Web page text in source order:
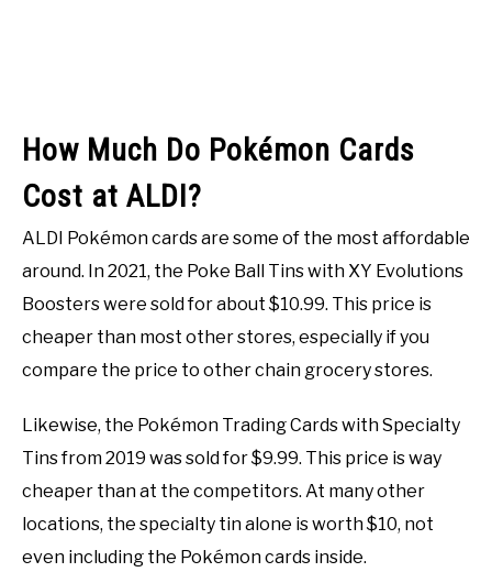
How Much Do Pokémon Cards
Cost at ALDI?
ALDI Pokémon cards are some of the most affordable
around. In 2021, the Poke Ball Tins with XY Evolutions
Boosters were sold for about $10.99. This price is
cheaper than most other stores, especially if you
compare the price to other chain grocery stores.
Likewise, the Pokémon Trading Cards with Specialty
Tins from 2019 was sold for $9.99. This price is way
cheaper than at the competitors. At many other
locations, the specialty tin alone is worth $10, not
even including the Pokémon cards inside.